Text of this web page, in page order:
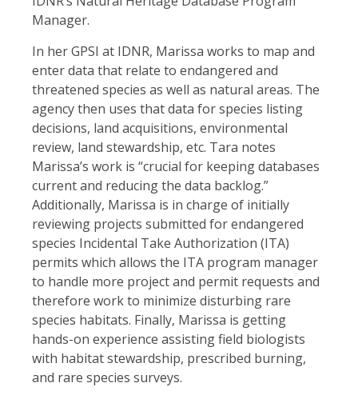
Manager.
In her GPSI at IDNR, Marissa works to map and
enter data that relate to endangered and
threatened species as well as natural areas. The
agency then uses that data for species listing
decisions, land acquisitions, environmental
review, land stewardship, etc. Tara notes
Marissa’s work is “crucial for keeping databases
current and reducing the data backlog.”
Additionally, Marissa is in charge of initially
reviewing projects submitted for endangered
species Incidental Take Authorization (ITA)
permits which allows the ITA program manager
to handle more project and permit requests and
therefore work to minimize disturbing rare
species habitats. Finally, Marissa is getting
hands-on experience assisting field biologists
with habitat stewardship, prescribed burning,
and rare species surveys.